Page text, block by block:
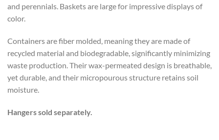
and perennials. Baskets are large for impressive displays of
color.
Containers are fiber molded, meaning they are made of
recycled material and biodegradable, significantly minimizing
waste production. Their wax-permeated design is breathable,
yet durable, and their micropourous structure retains soil
moisture.
Hangers sold separately.